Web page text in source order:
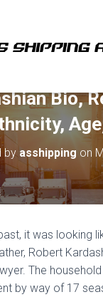
Bio,
byasshipping on
it was looking
Robert
The
by way of 17